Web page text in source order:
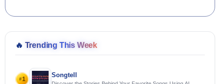
🔥 Trending This Week
#1
Songtell